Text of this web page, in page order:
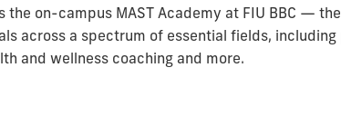
the on-campus MAST Academy at FIU BBC —
across a spectrum of essential fields,
and wellness coaching and more.